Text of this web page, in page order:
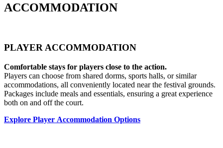
ACCOMMODATION
PLAYER ACCOMMODATION
Comfortable stays for players close to the action.
Players can choose from shared dorms, sports halls, or similar
accommodations, all conveniently located near the festival grounds.
Packages include meals and essentials, ensuring a great experience
both on and off the court.
Explore Player Accommodation Options